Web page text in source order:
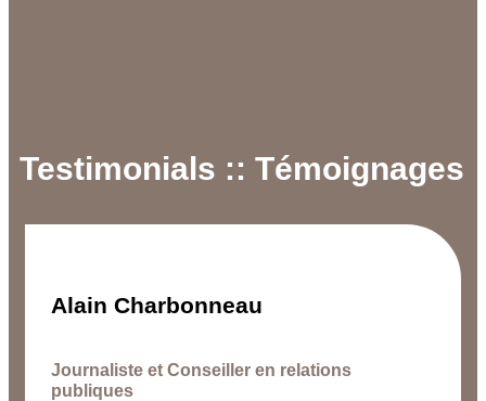
Testimonials :: Témoignages
Alain Charbonneau
Journaliste et Conseiller en relations
publiques